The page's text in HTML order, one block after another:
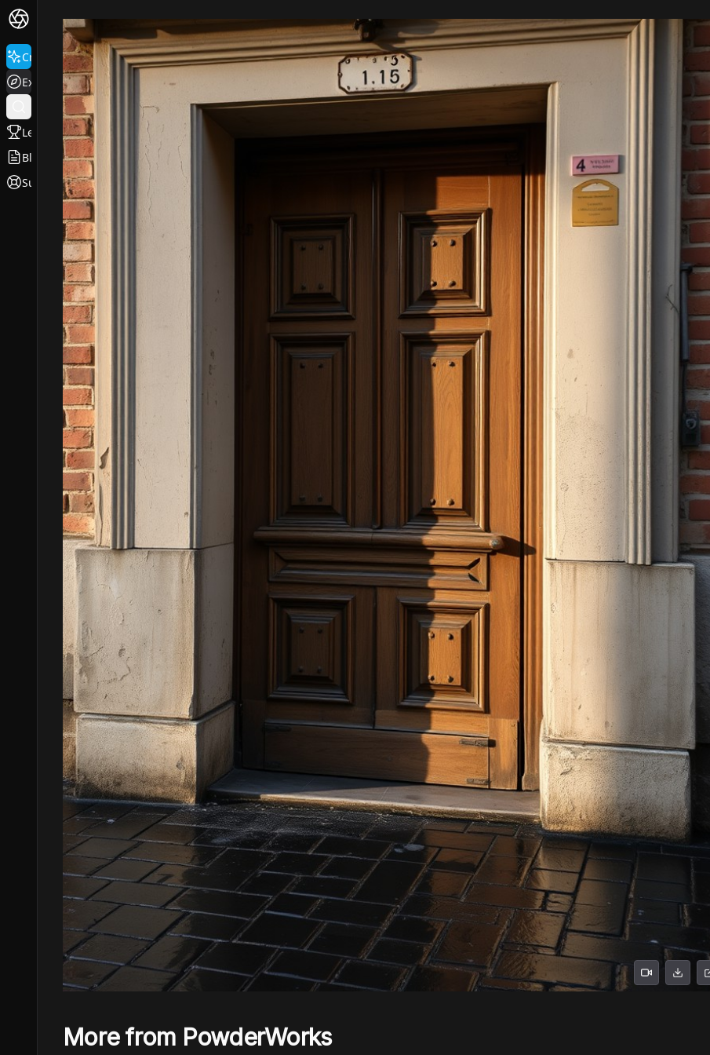
Create
Explore
Leaderboard
Blog
Support
More from PowderWorks